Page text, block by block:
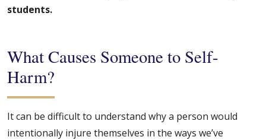
students.
What Causes Someone to Self-
Harm?
It can be difficult to understand why a person would
intentionally injure themselves in the ways we’ve